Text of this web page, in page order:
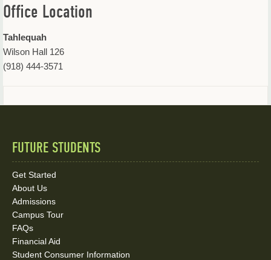
Office Location
Tahlequah
Wilson Hall 126
(918) 444-3571
Quick
Links
and
Social
Media
FUTURE STUDENTS
Get Started
About Us
Admissions
Campus Tour
FAQs
Financial Aid
Student Consumer Information